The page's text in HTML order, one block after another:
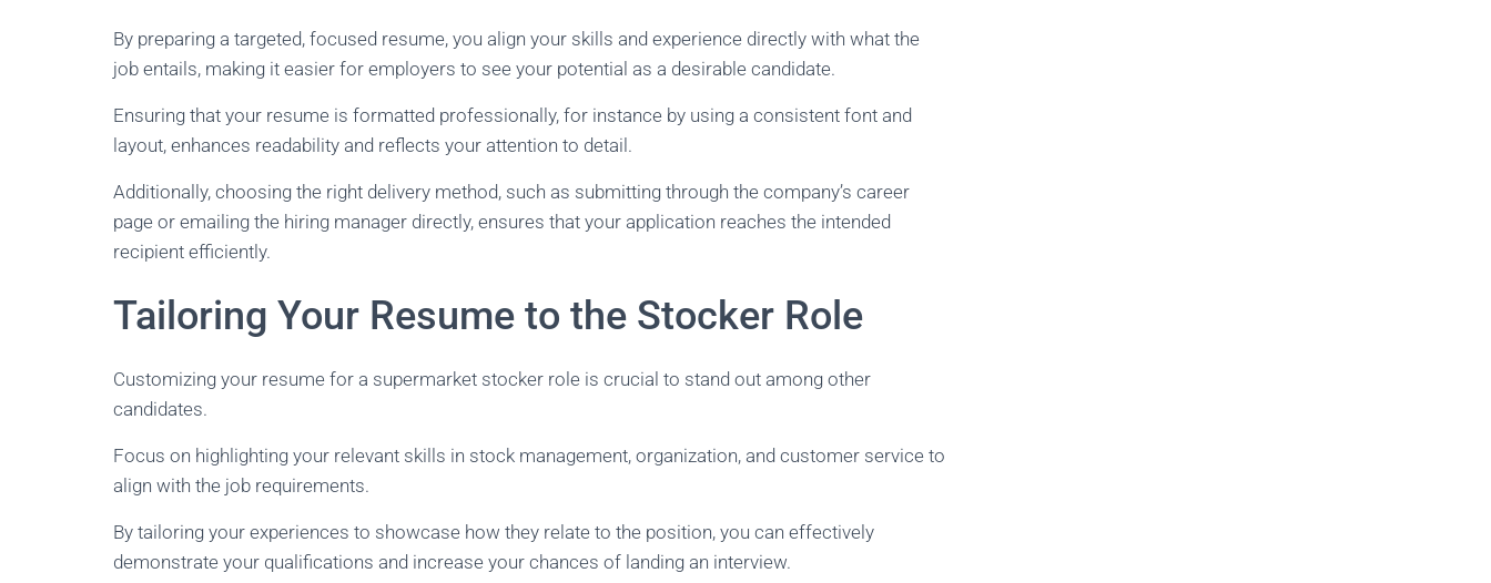
By preparing a targeted, focused resume, you align your skills and experience directly with what the
job entails, making it easier for employers to see your potential as a desirable candidate.
Ensuring that your resume is formatted professionally, for instance by using a consistent font and
layout, enhances readability and reflects your attention to detail.
Additionally, choosing the right delivery method, such as submitting through the company’s career
page or emailing the hiring manager directly, ensures that your application reaches the intended
recipient efficiently.
Tailoring Your Resume to the Stocker Role
Customizing your resume for a supermarket stocker role is crucial to stand out among other
candidates.
Focus on highlighting your relevant skills in stock management, organization, and customer service to
align with the job requirements.
By tailoring your experiences to showcase how they relate to the position, you can effectively
demonstrate your qualifications and increase your chances of landing an interview.